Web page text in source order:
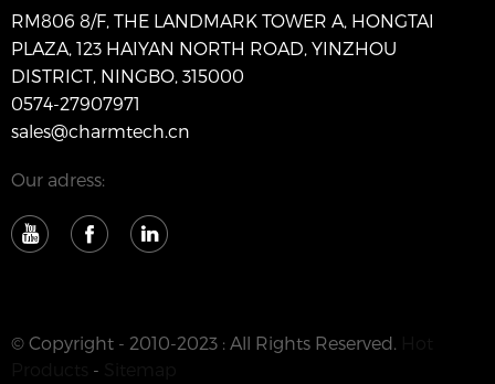
RM806 8/F, THE LANDMARK TOWER A, HONGTAI
PLAZA, 123 HAIYAN NORTH ROAD, YINZHOU
DISTRICT, NINGBO, 315000
0574-27907971
sales@charmtech.cn
Our adress:
© Copyright - 2010-2023 : All Rights Reserved.
-